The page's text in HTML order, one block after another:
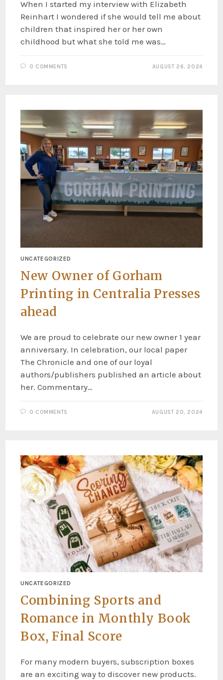
When I started my interview with Elizabeth
Reinhart I wondered if she would tell me about
children that inspired her or her own
childhood but what she told me was…
0 COMMENTS AUGUST 26, 2024
UNCATEGORIZED
New Owner of Gorham
Printing in Centralia Presses
ahead
We are proud to celebrate our new owner 1 year
anniversary. In celebration, our local paper
The Chronicle and one of our loyal
authors/publishers published an article about
her. Commentary…
0 COMMENTS AUGUST 20, 2024
UNCATEGORIZED
Combining Sports and
Romance in Monthly Book
Box, Final Score
For many modern buyers, subscription boxes
are an exciting way to discover new products.